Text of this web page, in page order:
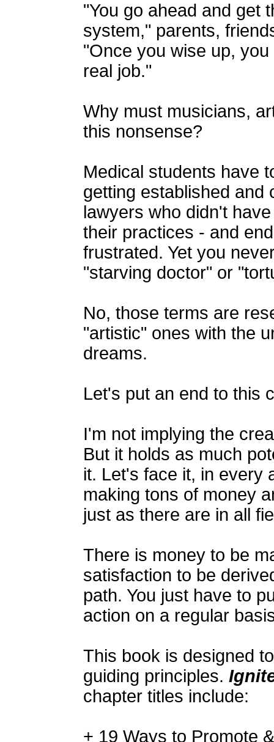
"You go ahead and get
system," parents,
"Once you wise up,
real job."
Why must musicians,
this nonsense?
Medical students have
getting established and
lawyers who didn't
their practices - and
frustrated. Yet you
"starving doctor" or
No, those terms are
"artistic" ones with the
dreams.
Let's put an end to this
I'm not implying the
But it holds as much
it. Let's face it, in every
making tons of money
just as there are in all
There is money to be
satisfaction to be
path. You just have to
action on a regular
This book is designed
guiding principles.
chapter titles include:
+ 19 Ways to Promote